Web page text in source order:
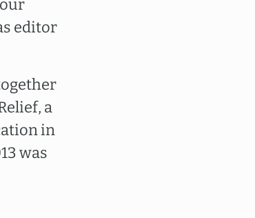
editor
a
in
was